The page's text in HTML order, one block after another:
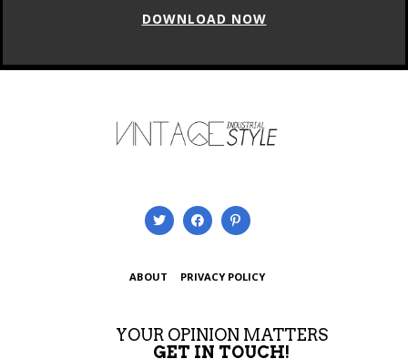
DOWNLOAD NOW
ABOUT PRIVACY POLICY
YOUR OPINION MATTERS
GET IN TOUCH!